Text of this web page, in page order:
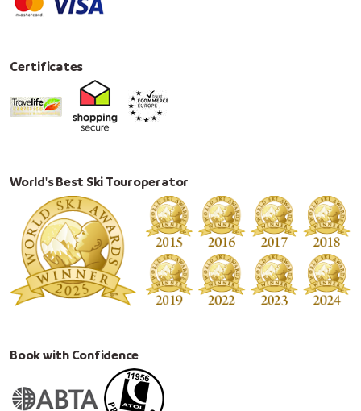
Certificates
World's Best Ski Touroperator
Book with Confidence